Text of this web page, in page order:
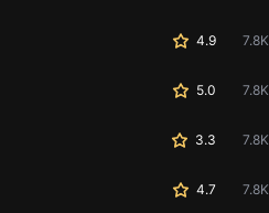
4.9 7.8K
5.0 7.8K
3.3 7.8K
4.7 7.8K